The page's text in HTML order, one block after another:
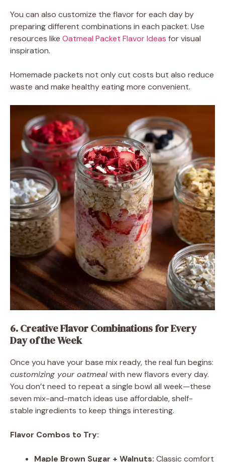
You can also customize the flavor for each day by
preparing different combinations in each packet. Use
resources like Oatmeal Packet Flavor Ideas for visual
inspiration.
Homemade packets not only cut costs but also reduce
waste and make healthy eating more convenient.
6. Creative Flavor Combinations for Every
Day of the Week
Once you have your base mix ready, the real fun begins:
customizing your oatmealwith new flavors every day.
You don’t need to repeat a single bowl all week—these
seven mix-and-match ideas use affordable, shelf-
stable ingredients to keep things interesting.
Flavor Combos to Try:
Maple Brown Sugar + Walnuts: Classic comfort